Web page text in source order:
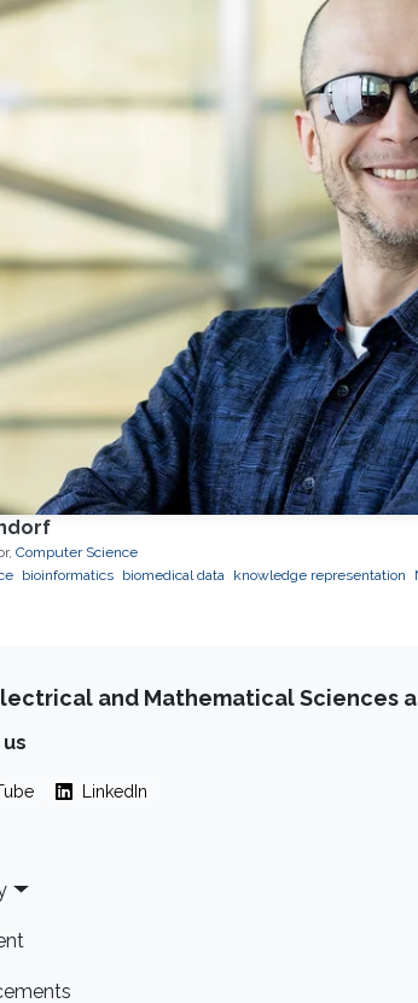
Computer Science
bioinformatics biomedical data knowledge representation
and Mathematical Sciences
LinkedIn